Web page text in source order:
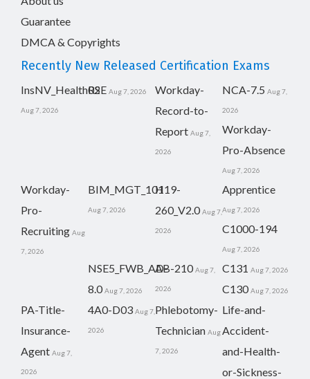
Guarantee
DMCA & Copyrights
Recently New Released Certification Exams
InsNV_Health02
Aug 7, 2026
RSE Aug 7, 2026
Workday-
Record-to-
Report Aug 7,
2026
NCA-7.5 Aug 7,
2026
Workday-
Pro-Absence
Aug 7, 2026
Workday-
Pro-
Recruiting Aug
7, 2026
BIM_MGT_101
Aug 7, 2026
H19-
260_V2.0 Aug 7,
2026
Apprentice
Aug 7, 2026
C1000-194
Aug 7, 2026
NSE5_FWB_AD-
8.0 Aug 7, 2026
AB-210 Aug 7,
2026
C131 Aug 7, 2026
C130 Aug 7, 2026
PA-Title-
Insurance-
Agent Aug 7,
2026
4A0-D03 Aug 7,
2026
Phlebotomy-
Technician Aug
7, 2026
Life-and-
Accident-
and-Health-
or-Sickness-